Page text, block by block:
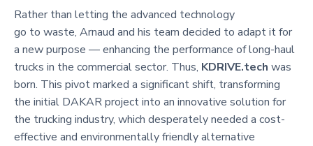
Rather than letting the advanced technology
go to waste, Arnaud and his team decided to adapt it for
a new purpose — enhancing the performance of long-haul
trucks in the commercial sector. Thus, KDRIVE.tech was
born. This pivot marked a significant shift, transforming
the initial DAKAR project into an innovative solution for
the trucking industry, which desperately needed a cost-
effective and environmentally friendly alternative